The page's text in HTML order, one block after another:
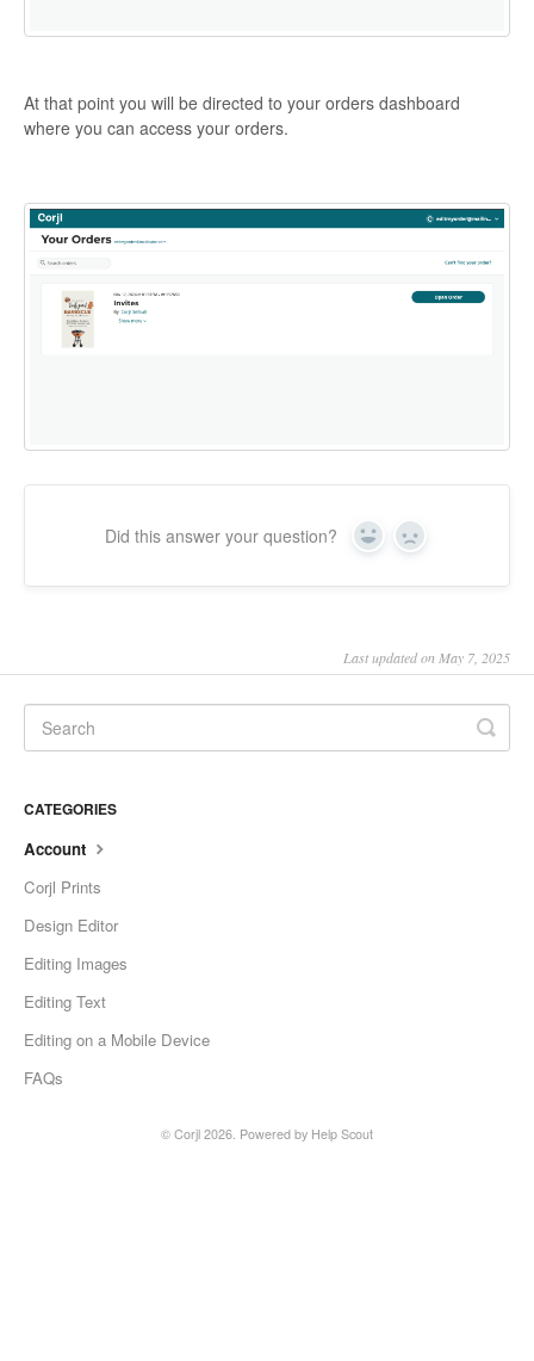
At that point you will be directed to your orders dashboard
where you can access your orders.
Did this answer your question? Yes No
Last updated on May 7, 2025
CATEGORIES
Account
Corjl Prints
Design Editor
Editing Images
Editing Text
Editing on a Mobile Device
FAQs
© Corjl 2026. Powered by Help Scout